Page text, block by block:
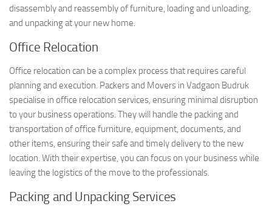
disassembly and reassembly of furniture, loading and unloading,
and unpacking at your new home.
Office Relocation
Office relocation can be a complex process that requires careful
planning and execution. Packers and Movers in Vadgaon Budruk
specialise in office relocation services, ensuring minimal disruption
to your business operations. They will handle the packing and
transportation of office furniture, equipment, documents, and
other items, ensuring their safe and timely delivery to the new
location. With their expertise, you can focus on your business while
leaving the logistics of the move to the professionals.
Packing and Unpacking Services